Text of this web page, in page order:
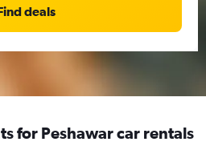
deals
for Peshawar car rentals